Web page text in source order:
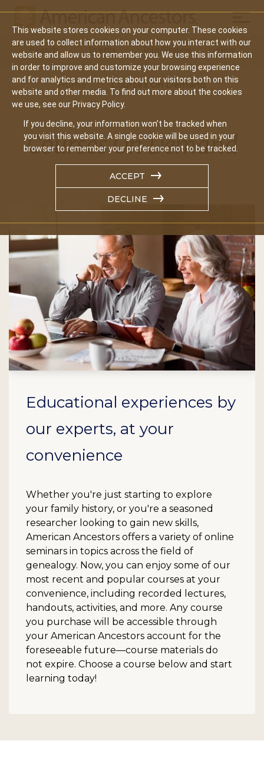
This website stores cookies on your computer. These cookies
are used to collect information about how you interact with our
website and allow us to remember you. We use this information
in order to improve and customize your browsing experience
and for analytics and metrics about our visitors both on this
website and other media. To find out more about the cookies
we use, see our Privacy Policy.
If you decline, your information won’t be tracked when
you visit this website. A single cookie will be used in your
browser to remember your preference not to be tracked.
ACCEPT
DECLINE
Main
navigation
Search Events Join/Renew Give
Home Courses On Demand
Courses On Demand
Educational experiences by
our experts, at your
convenience
Whether you're just starting to explore
your family history, or you're a seasoned
researcher looking to gain new skills,
American Ancestors offers a variety of online
seminars in topics across the field of
genealogy. Now, you can enjoy some of our
most recent and popular courses at your
convenience, including recorded lectures,
handouts, activities, and more. Any course
you purchase will be accessible through
your American Ancestors account for the
foreseeable future—course materials do
not expire. Choose a course below and start
learning today!